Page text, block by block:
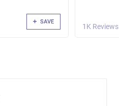
SAVE
1K Reviews